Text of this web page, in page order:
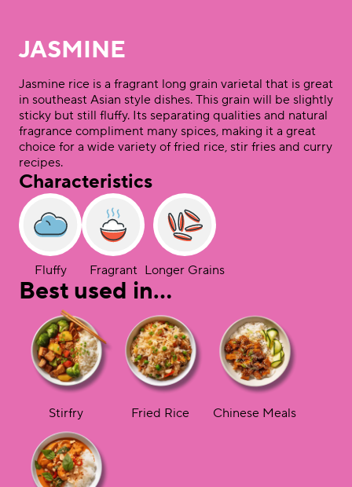
JASMINE
Jasmine rice is a fragrant long grain varietal that is great
in southeast Asian style dishes. This grain will be slightly
sticky but still fluffy. Its separating qualities and natural
fragrance compliment many spices, making it a great
choice for a wide variety of fried rice, stir fries and curry
recipes.
Characteristics
Fluffy Fragrant Longer Grains
Best used in…
Stirfry Fried Rice Chinese Meals